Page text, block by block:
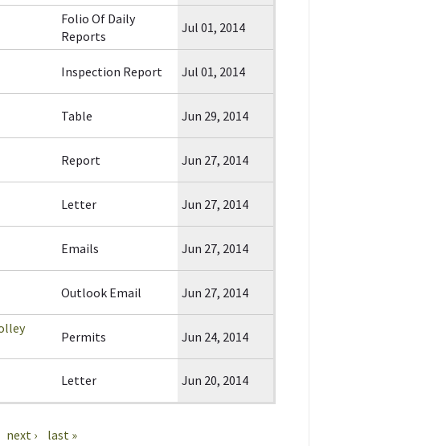
Folio Of Daily
Reports
Jul 01, 2014
Inspection Report Jul 01, 2014
Table Jun 29, 2014
Report Jun 27, 2014
Letter Jun 27, 2014
Emails Jun 27, 2014
Outlook Email Jun 27, 2014
Permits Jun 24, 2014
Letter Jun 20, 2014
next › last »